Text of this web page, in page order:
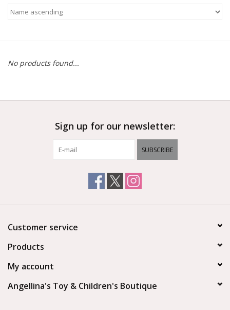
Gifts & Decor
Outerwear
No products found...
Sign up for our newsletter:
SUBSCRIBE
Customer service
Products
My account
Angellina's Toy & Children's Boutique